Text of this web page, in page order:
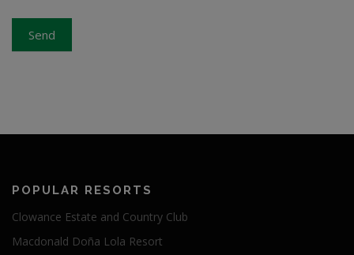
Send
POPULAR RESORTS
Clowance Estate and Country Club
Macdonald Doña Lola Resort